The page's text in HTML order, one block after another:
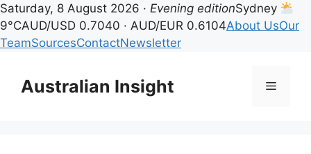
Saturday, 8 August 2026 · Evening editionSydney
9°CAUD/USD 0.7040 · AUD/EUR 0.6104About UsOur
TeamSourcesContactNewsletter
contentAustralian Insight Menu